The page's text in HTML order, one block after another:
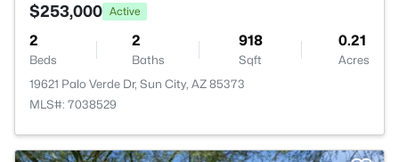
$253,000 Active
2
Beds
2
Baths
918
Sqft
0.21
Acres
19621 Palo Verde Dr, Sun City, AZ 85373
MLS#: 7038529